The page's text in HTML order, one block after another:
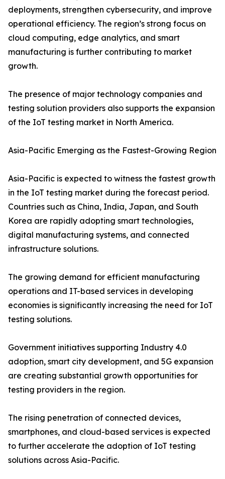
deployments, strengthen cybersecurity, and improve
operational efficiency. The region’s strong focus on
cloud computing, edge analytics, and smart
manufacturing is further contributing to market
growth.
The presence of major technology companies and
testing solution providers also supports the expansion
of the IoT testing market in North America.
Asia-Pacific Emerging as the Fastest-Growing Region
Asia-Pacific is expected to witness the fastest growth
in the IoT testing market during the forecast period.
Countries such as China, India, Japan, and South
Korea are rapidly adopting smart technologies,
digital manufacturing systems, and connected
infrastructure solutions.
The growing demand for efficient manufacturing
operations and IT-based services in developing
economies is significantly increasing the need for IoT
testing solutions.
Government initiatives supporting Industry 4.0
adoption, smart city development, and 5G expansion
are creating substantial growth opportunities for
testing providers in the region.
The rising penetration of connected devices,
smartphones, and cloud-based services is expected
to further accelerate the adoption of IoT testing
solutions across Asia-Pacific.